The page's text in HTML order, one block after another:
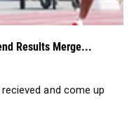
Results Merge...
and come up